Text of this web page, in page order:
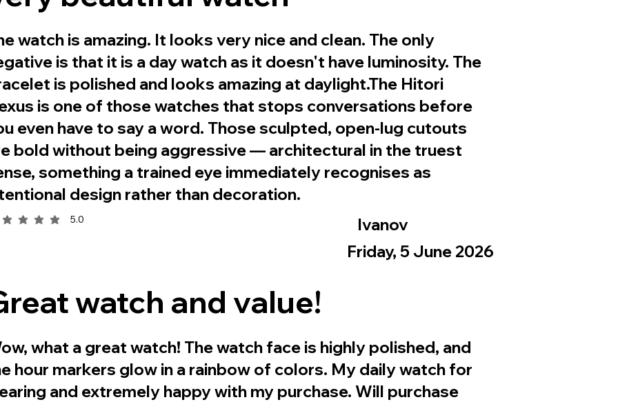
watch is amazing. It looks very nice and clean. The only
is that it is a day watch as it doesn't have luminosity. The
is polished and looks amazing at daylight.The Hitori
is one of those watches that stops conversations before
even have to say a word. Those sculpted, open-lug cutouts
bold without being aggressive — architectural in the truest
something a trained eye immediately recognises as
design rather than decoration.
5.0
rating is 5 out of 5
Ivanov
Friday, 5 June 2026
watch and value!
what a great watch! The watch face is highly polished, and
hour markers glow in a rainbow of colors. My daily watch for
and extremely happy with my purchase. Will purchase